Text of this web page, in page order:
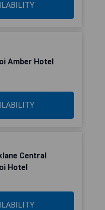
Amber Hotel
Central
Hotel